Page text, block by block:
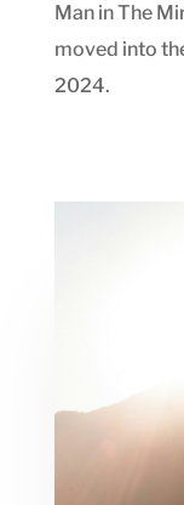
Man in The
moved into
2024.